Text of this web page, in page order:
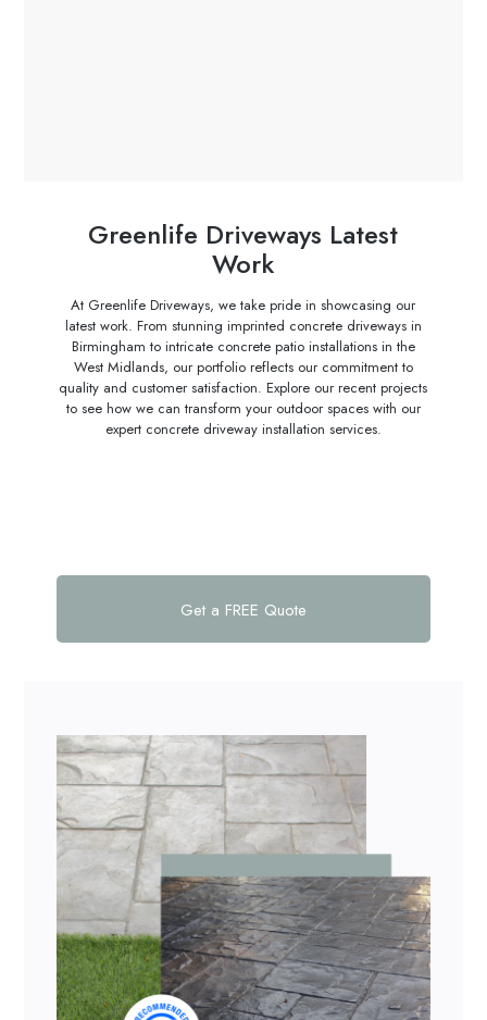
Greenlife Driveways Latest
Work
At Greenlife Driveways, we take pride in showcasing our
latest work. From stunning imprinted concrete driveways in
Birmingham to intricate concrete patio installations in the
West Midlands, our portfolio reflects our commitment to
quality and customer satisfaction. Explore our recent projects
to see how we can transform your outdoor spaces with our
expert concrete driveway installation services.
Get a FREE Quote